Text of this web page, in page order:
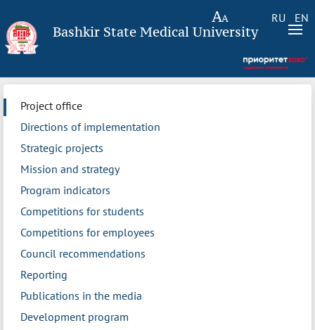
RU EN
Bashkir State Medical University
Project office
Directions of implementation
Strategic projects
Mission and strategy
Program indicators
Competitions for students
Competitions for employees
Council recommendations
Reporting
Publications in the media
Development program